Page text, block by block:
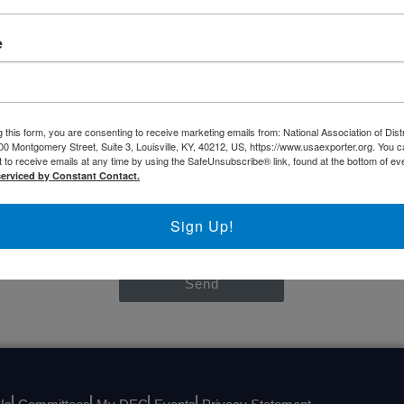
CONTACT US
Send
this form, you are consenting to receive marketing emails from: National Association of
Montgomery Street, Suite 3, Louisville, KY, 40212, US, https://www.usaexporter.org. You
receive emails at any time by using the SafeUnsubscribe® link, found at the bottom of
by Constant Contact.
Sign Up!